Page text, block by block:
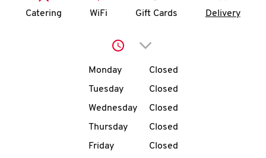
MENU
Catering WiFi Gift Cards Delivery
Click to expand or
Day of the WeekHours
Monday
Closed
Tuesday
Closed
Wednesday
Closed
Thursday
Closed
Friday
Closed